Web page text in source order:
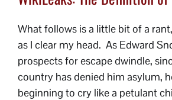
What follows is a little bit of a
as I clear my head. As Edward
prospects for escape dwindle,
country has denied him asylum,
beginning to cry like a petulant